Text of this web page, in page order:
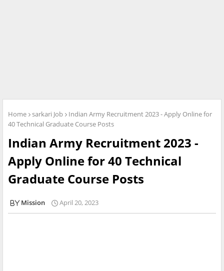
Home sarkari Job
Indian Army Recruitment 2023 - Apply Online for
40 Technical Graduate Course Posts
Indian Army Recruitment 2023 -
Apply Online for 40 Technical
Graduate Course Posts
Mission April 20, 2023